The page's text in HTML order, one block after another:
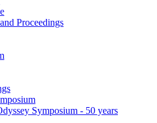
Proceedings
Symposium - 50 years